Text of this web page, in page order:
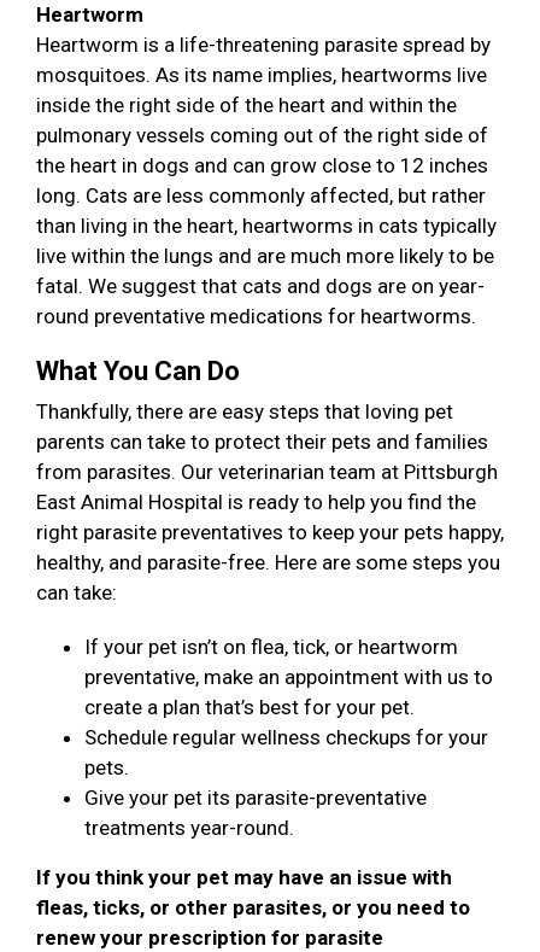
Heartworm
Heartworm is a life-threatening parasite spread by
mosquitoes. As its name implies, heartworms live
inside the right side of the heart and within the
pulmonary vessels coming out of the right side of
the heart in dogs and can grow close to 12 inches
long. Cats are less commonly affected, but rather
than living in the heart, heartworms in cats typically
live within the lungs and are much more likely to be
fatal. We suggest that cats and dogs are on year-
round preventative medications for heartworms.
What You Can Do
Thankfully, there are easy steps that loving pet
parents can take to protect their pets and families
from parasites. Our veterinarian team at Pittsburgh
East Animal Hospital is ready to help you find the
right parasite preventatives to keep your pets happy,
healthy, and parasite-free. Here are some steps you
can take:
If your pet isn’t on flea, tick, or heartworm
preventative, make an appointment with us to
create a plan that’s best for your pet.
Schedule regular wellness checkups for your
pets.
Give your pet its parasite-preventative
treatments year-round.
If you think your pet may have an issue with
fleas, ticks, or other parasites, or you need to
renew your prescription for parasite